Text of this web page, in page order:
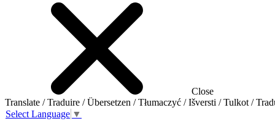
Close
Translate / Traduire / Übersetzen / Tłumaczyć / Išversti / Tulkot /
Select Language ▼